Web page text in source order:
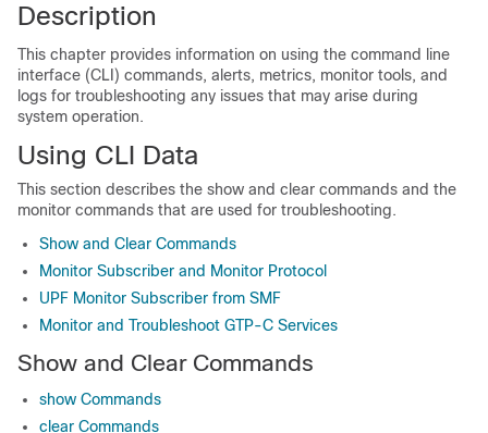
Description
This chapter provides information on using the command line
interface (CLI) commands, alerts, metrics, monitor tools, and
logs for troubleshooting any issues that may arise during
system operation.
Using CLI Data
This section describes the show and clear commands and the
monitor commands that are used for troubleshooting.
Show and Clear Commands
Monitor Subscriber and Monitor Protocol
UPF Monitor Subscriber from SMF
Monitor and Troubleshoot GTP-C Services
Show and Clear Commands
show Commands
clear Commands